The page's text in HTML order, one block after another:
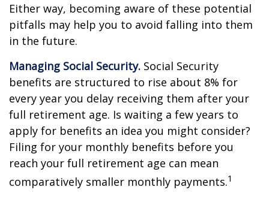
Either way, becoming aware of these potential
pitfalls may help you to avoid falling into them
in the future.
Managing Social Security. Social Security
benefits are structured to rise about 8% for
every year you delay receiving them after your
full retirement age. Is waiting a few years to
apply for benefits an idea you might consider?
Filing for your monthly benefits before you
reach your full retirement age can mean
comparatively smaller monthly payments.1